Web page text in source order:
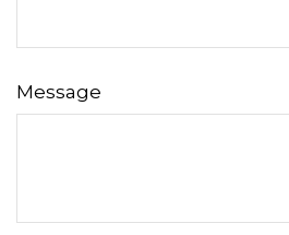
Message